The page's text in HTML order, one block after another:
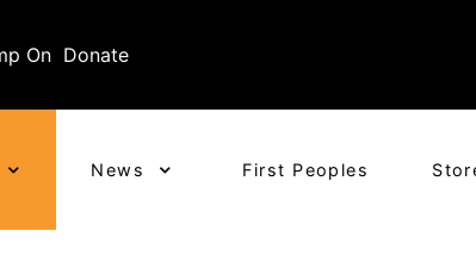
On Donate
News First Peoples